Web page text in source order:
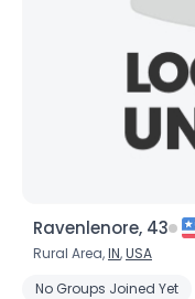
Ravenlenore, 43
Rural Area,IN,USA
No Groups Joined Yet